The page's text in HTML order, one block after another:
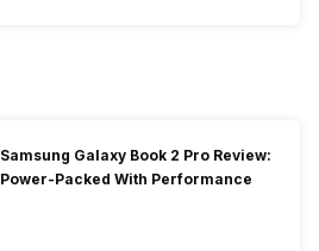
Samsung Galaxy Book 2 Pro Review:
Power-Packed With Performance